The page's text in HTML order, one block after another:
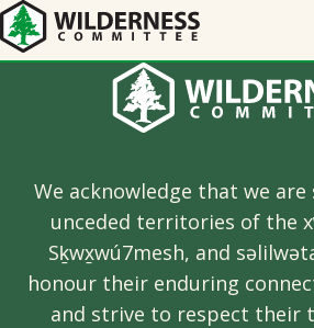
Skip
to
main
We acknowledge that we
unceded territories of the
Sḵwx̱wú7mesh, and
honour their enduring
and strive to respect their